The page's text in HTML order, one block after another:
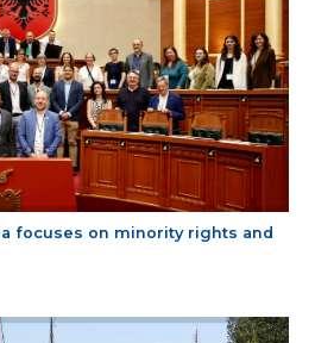
focuses on minority rights and